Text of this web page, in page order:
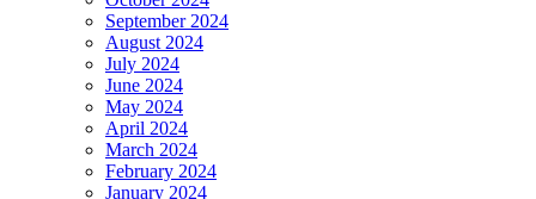
September 2024
August 2024
July 2024
June 2024
May 2024
April 2024
March 2024
February 2024
January 2024